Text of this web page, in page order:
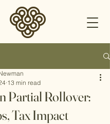
Partial Rollover:
Tax Impact
13 min read